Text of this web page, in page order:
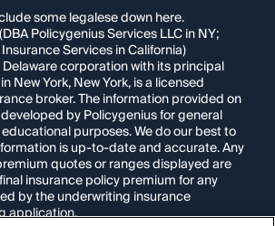
some legalese down here.
Policygenius Services LLC in NY;
Services in California)
corporation with its principal
New York, New York, is a licensed
broker. The information provided on
by Policygenius for general
purposes. We do our best to
is up-to-date and accurate. Any
quotes or ranges displayed are
insurance policy premium for any
by the underwriting insurance
application.